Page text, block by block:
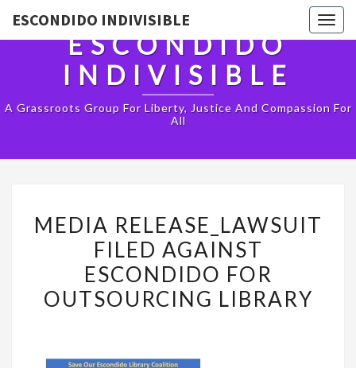
ESCONDIDO INDIVISIBLE
ESCONDIDO
INDIVISIBLE
A Grassroots Group For Liberty, Justice And Compassion For
All
RELEASE_LAWSUIT
FILED
AGAINST
ESCONDIDO
LIBRARY
MEDIA RELEASE_LAWSUIT
FILED AGAINST
ESCONDIDO FOR
OUTSOURCING LIBRARY